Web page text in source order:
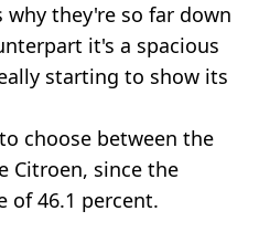
they're so far down
it's a spacious
starting to show its
choose between the
Citroen, since the
of 46.1 percent.